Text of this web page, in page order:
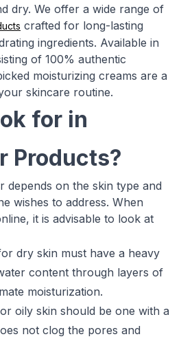
dry. We offer a wide range of
crafted for long-lasting
ingredients. Available in
of 100% authentic
moisturizing creams are a
skincare routine.
for in
Products?
depends on the skin type and
wishes to address. When
it is advisable to look at
dry skin must have a heavy
content through layers of
moisturization.
oily skin should be one with a
not clog the pores and